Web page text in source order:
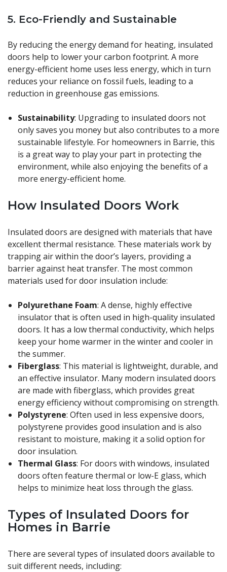
5. Eco-Friendly and Sustainable
By reducing the energy demand for heating, insulated
doors help to lower your carbon footprint. A more
energy-efficient home uses less energy, which in turn
reduces your reliance on fossil fuels, leading to a
reduction in greenhouse gas emissions.
Sustainability: Upgrading to insulated doors not
only saves you money but also contributes to a more
sustainable lifestyle. For homeowners in Barrie, this
is a great way to play your part in protecting the
environment, while also enjoying the benefits of a
more energy-efficient home.
How Insulated Doors Work
Insulated doors are designed with materials that have
excellent thermal resistance. These materials work by
trapping air within the door’s layers, providing a
barrier against heat transfer. The most common
materials used for door insulation include:
Polyurethane Foam: A dense, highly effective
insulator that is often used in high-quality insulated
doors. It has a low thermal conductivity, which helps
keep your home warmer in the winter and cooler in
the summer.
Fiberglass: This material is lightweight, durable, and
an effective insulator. Many modern insulated doors
are made with fiberglass, which provides great
energy efficiency without compromising on strength.
Polystyrene: Often used in less expensive doors,
polystyrene provides good insulation and is also
resistant to moisture, making it a solid option for
door insulation.
Thermal Glass: For doors with windows, insulated
doors often feature thermal or low-E glass, which
helps to minimize heat loss through the glass.
Types of Insulated Doors for
Homes in Barrie
There are several types of insulated doors available to
suit different needs, including: